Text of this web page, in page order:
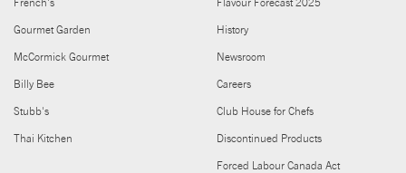
French's
Gourmet Garden
McCormick Gourmet
Billy Bee
Stubb's
Thai Kitchen
Flavour Forecast 2025
History
Newsroom
Careers
Club House for Chefs
Discontinued Products
Forced Labour Canada Act